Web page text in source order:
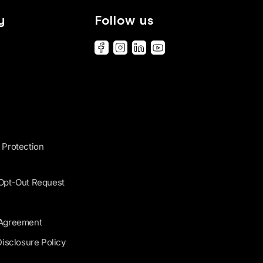
Protection
Out Request
Policy
Follow us